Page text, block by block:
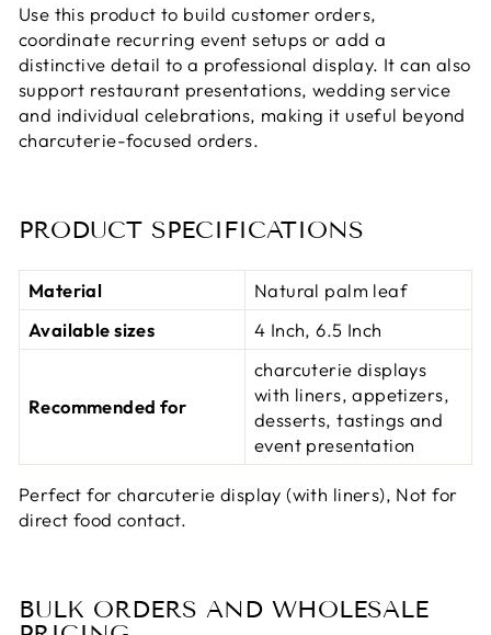
Use this product to build customer orders,
coordinate recurring event setups or add a
distinctive detail to a professional display. It can also
support restaurant presentations, wedding service
and individual celebrations, making it useful beyond
charcuterie-focused orders.
PRODUCT SPECIFICATIONS
Material
Natural palm leaf
Available sizes
4 Inch, 6.5 Inch
Recommended for
charcuterie displays
with liners, appetizers,
desserts, tastings and
event presentation
Perfect for charcuterie display (with liners), Not for
direct food contact.
BULK ORDERS AND WHOLESALE